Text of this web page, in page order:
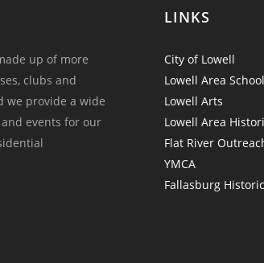
up of more
clubs and
we provide a wide
events for our
LINKS
City of Lowell
Lowell Area
Lowell Arts
Lowell Area
Flat River
YMCA
Fallasburg